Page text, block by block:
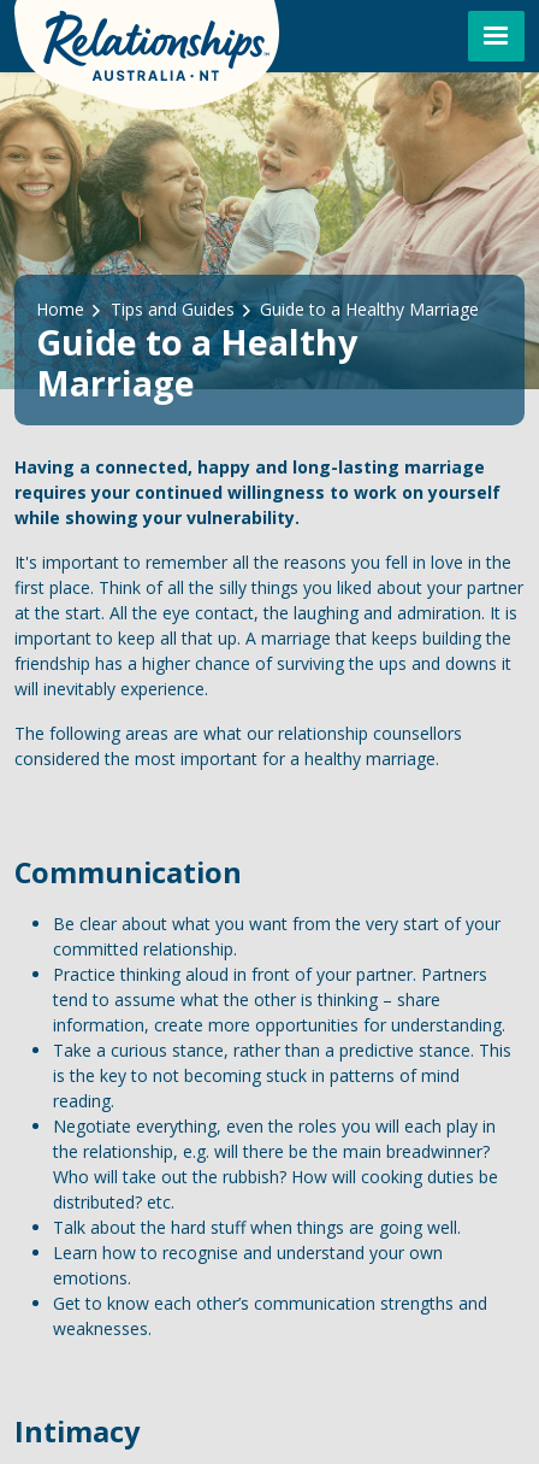
Skip to main content
Breadcrumb
Home Tips and Guides Guide to a Healthy Marriage
Guide to a Healthy
Marriage
Having a connected, happy and long-lasting marriage
requires your continued willingness to work on yourself
while showing your vulnerability.
It's important to remember all the reasons you fell in love in the
first place. Think of all the silly things you liked about your partner
at the start. All the eye contact, the laughing and admiration. It is
important to keep all that up. A marriage that keeps building the
friendship has a higher chance of surviving the ups and downs it
will inevitably experience.
The following areas are what our relationship counsellors
considered the most important for a healthy marriage.
Communication
Be clear about what you want from the very start of your
committed relationship.
Practice thinking aloud in front of your partner. Partners
tend to assume what the other is thinking – share
information, create more opportunities for understanding.
Take a curious stance, rather than a predictive stance. This
is the key to not becoming stuck in patterns of mind
reading.
Negotiate everything, even the roles you will each play in
the relationship, e.g. will there be the main breadwinner?
Who will take out the rubbish? How will cooking duties be
distributed? etc.
Talk about the hard stuff when things are going well.
Learn how to recognise and understand your own
emotions.
Get to know each other’s communication strengths and
weaknesses.
Intimacy